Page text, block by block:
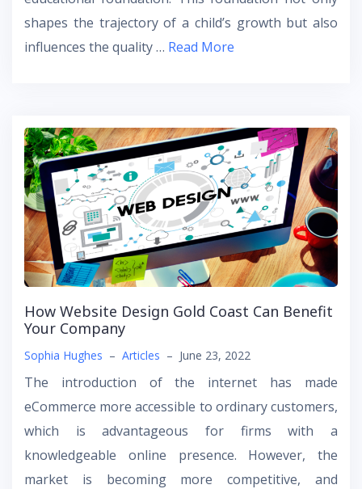
shapes the trajectory of a child’s growth but also
influences the quality … Read More
How Website Design Gold Coast Can Benefit
Your Company
Sophia Hughes – Articles – June 23, 2022
The introduction of the internet has made
eCommerce more accessible to ordinary customers,
which is advantageous for firms with a
knowledgeable online presence. However, the
market is becoming more competitive, and